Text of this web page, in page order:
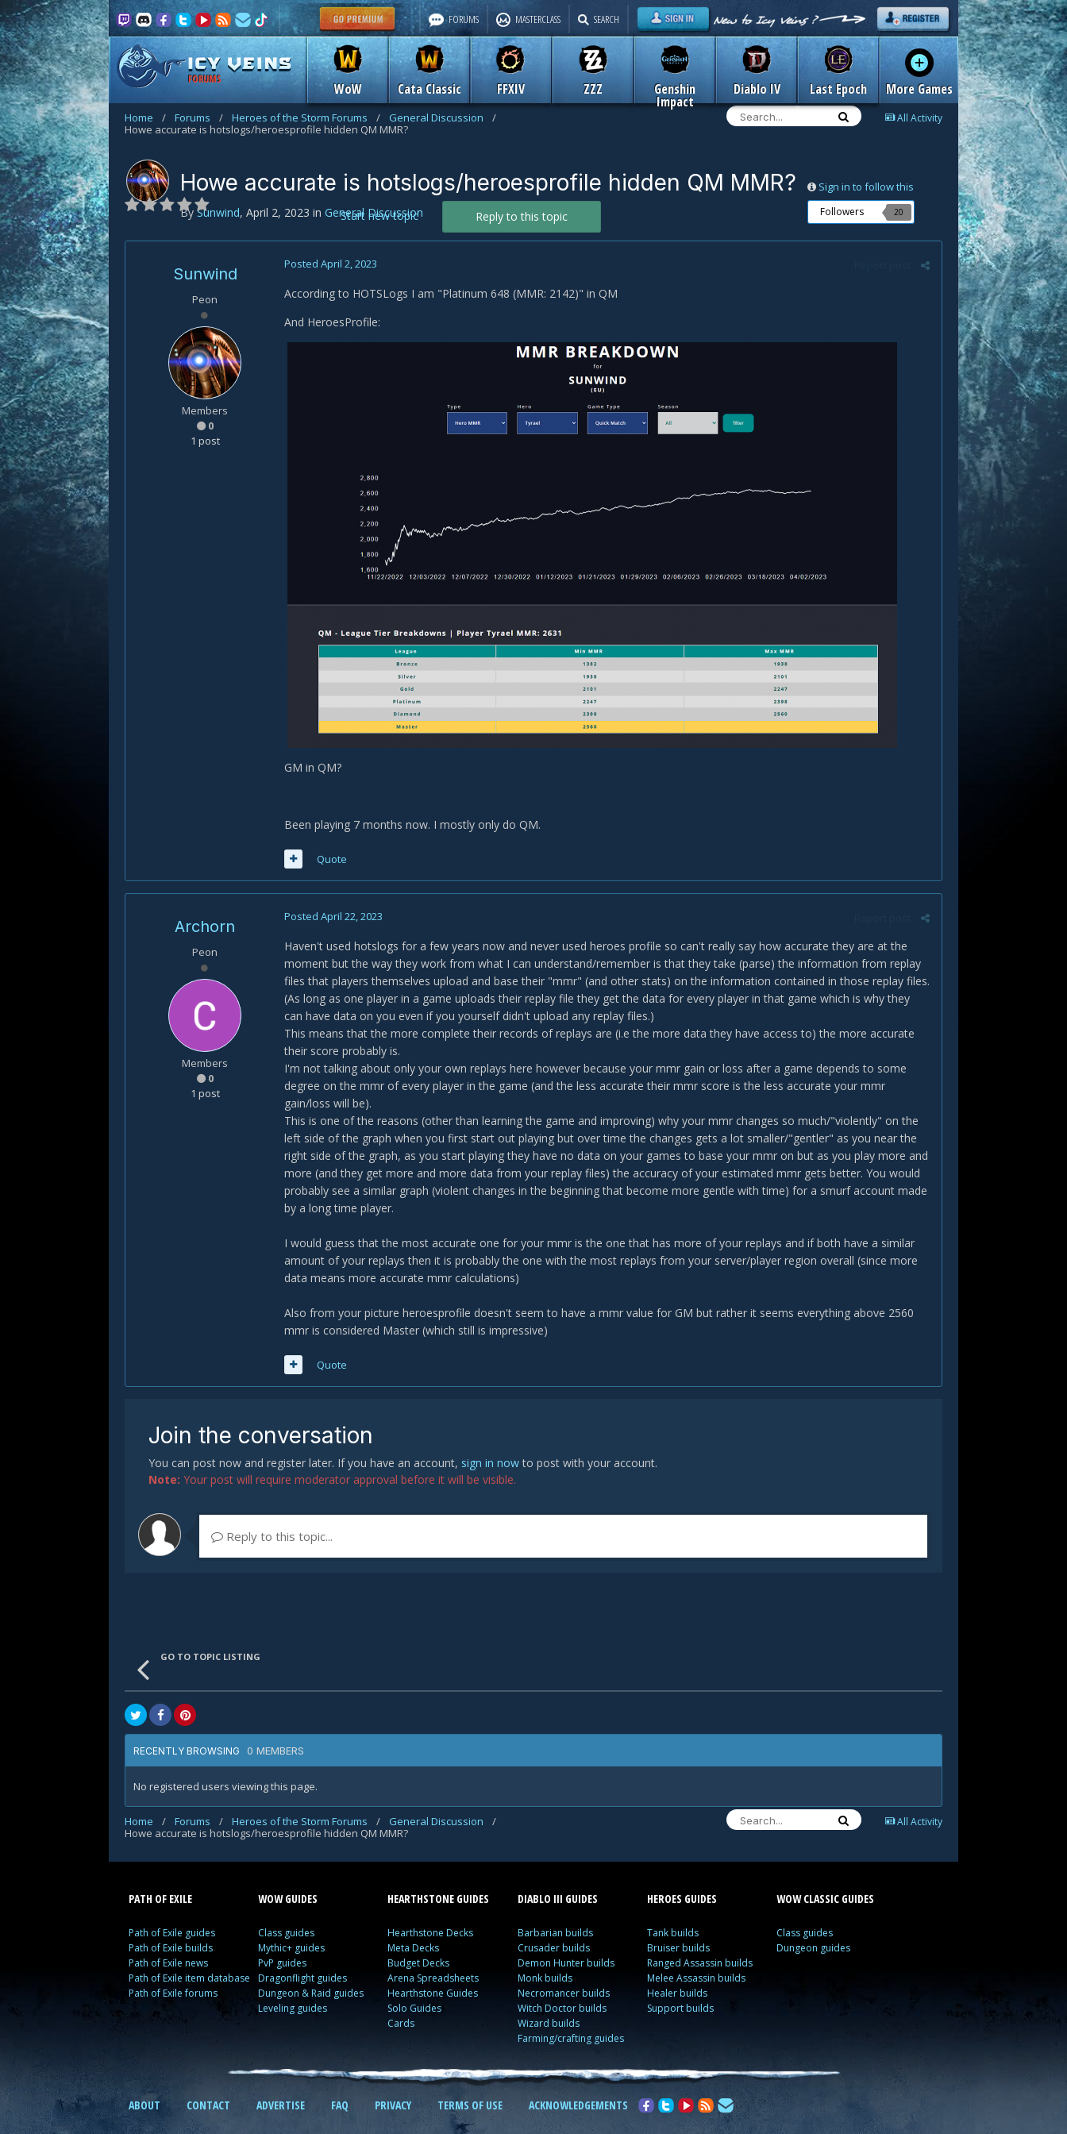
FORUMS
WoW Cata Classic FFXIV ZZZ Genshin
Impact
Diablo IV Last Epoch More Games
FORUMS MASTERCLASS SEARCH
All Activity
Home / Forums / Heroes of the Storm Forums / General Discussion
/
Howe accurate is hotslogs/heroesprofile hidden QM MMR?
Sign in to follow this
Followers 20
Howe accurate is hotslogs/heroesprofile hidden QM MMR?
By Sunwind, April 2, 2023 in General Discussion Reply to this topic
Start new topic
Sunwind
Peon
Members
0
1 post
Posted April 2, 2023
According to HOTSLogs I am "Platinum 648 (MMR: 2142)" in QM
And HeroesProfile:
GM in QM?
Been playing 7 months now. I mostly only do QM.
Quote
Archorn
Peon
Members
0
1 post
Posted April 22, 2023
Haven't used hotslogs for a few years now and never used heroes profile so can't really say how accurate they are at the
moment but the way they work from what I can understand/remember is that they take (parse) the information from replay
files that players themselves upload and base their "mmr" (and other stats) on the information contained in those replay files.
(As long as one player in a game uploads their replay file they get the data for every player in that game which is why they
can have data on you even if you yourself didn't upload any replay files.)
This means that the more complete their records of replays are (i.e the more data they have access to) the more accurate
their score probably is.
I'm not talking about only your own replays here however because your mmr gain or loss after a game depends to some
degree on the mmr of every player in the game (and the less accurate their mmr score is the less accurate your mmr
gain/loss will be).
This is one of the reasons (other than learning the game and improving) why your mmr changes so much/"violently" on the
left side of the graph when you first start out playing but over time the changes gets a lot smaller/"gentler" as you near the
right side of the graph, as you start playing they have no data on your games to base your mmr on but as you play more and
more (and they get more and more data from your replay files) the accuracy of your estimated mmr gets better. You would
probably see a similar graph (violent changes in the beginning that become more gentle with time) for a smurf account made
by a long time player.
I would guess that the most accurate one for your mmr is the one that has more of your replays and if both have a similar
amount of your replays then it is probably the one with the most replays from your server/player region overall (since more
data means more accurate mmr calculations)
Also from your picture heroesprofile doesn't seem to have a mmr value for GM but rather it seems everything above 2560
mmr is considered Master (which still is impressive)
Quote
Join the conversation
You can post now and register later. If you have an account, sign in nowto post with your account.
Note: Your post will require moderator approval before it will be visible.
Reply to this topic...
GO TO TOPIC LISTING
RECENTLY BROWSING 0 MEMBERS
No registered users viewing this page.
All Activity
Home / Forums / Heroes of the Storm Forums / General Discussion
/
Howe accurate is hotslogs/heroesprofile hidden QM MMR?
PATH OF EXILE
Path of Exile guides
Path of Exile builds
Path of Exile news
Path of Exile item database
Path of Exile forums
WOW GUIDES
Class guides
Mythic+ guides
PvP guides
Dragonflight guides
Dungeon & Raid guides
Leveling guides
HEARTHSTONE GUIDES
Hearthstone Decks
Meta Decks
Budget Decks
Arena Spreadsheets
Hearthstone Guides
Solo Guides
Cards
DIABLO III GUIDES
Barbarian builds
Crusader builds
Demon Hunter builds
Monk builds
Necromancer builds
Witch Doctor builds
Wizard builds
Farming/crafting guides
HEROES GUIDES
Tank builds
Bruiser builds
Ranged Assassin builds
Melee Assassin builds
Healer builds
Support builds
WOW CLASSIC GUIDES
Class guides
Dungeon guides
ABOUT CONTACT ADVERTISE FAQ PRIVACY TERMS OF USE ACKNOWLEDGEMENTS